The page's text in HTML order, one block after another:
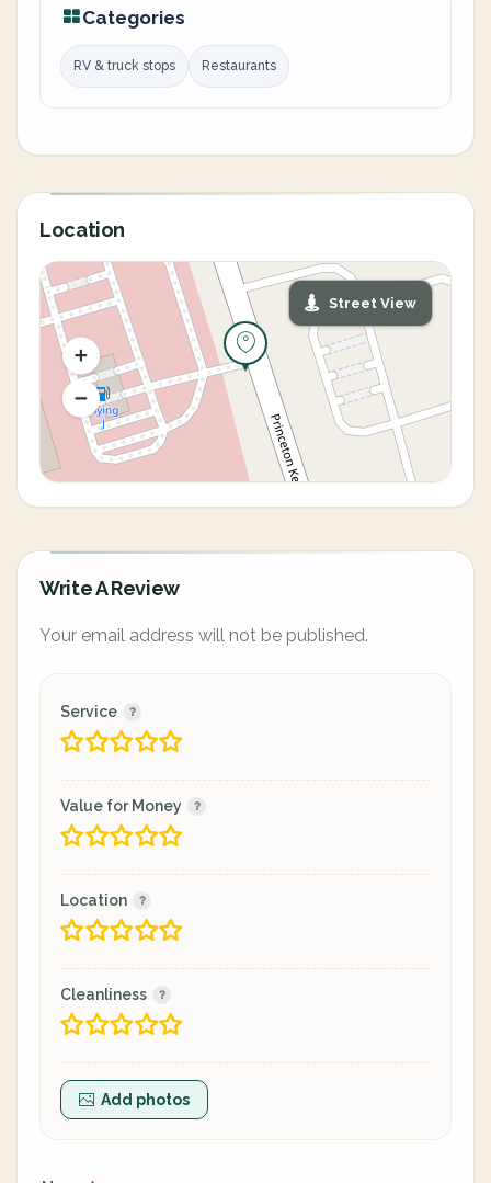
Categories
RV & truck stops Restaurants
Location
Street View
Write A Review
Your email address will not be published.
Service
Value for Money
Location
Cleanliness
Add photos